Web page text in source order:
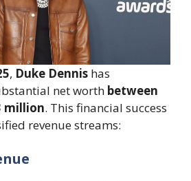
, Duke Dennis has
net worth between
million. This financial success
revenue streams: